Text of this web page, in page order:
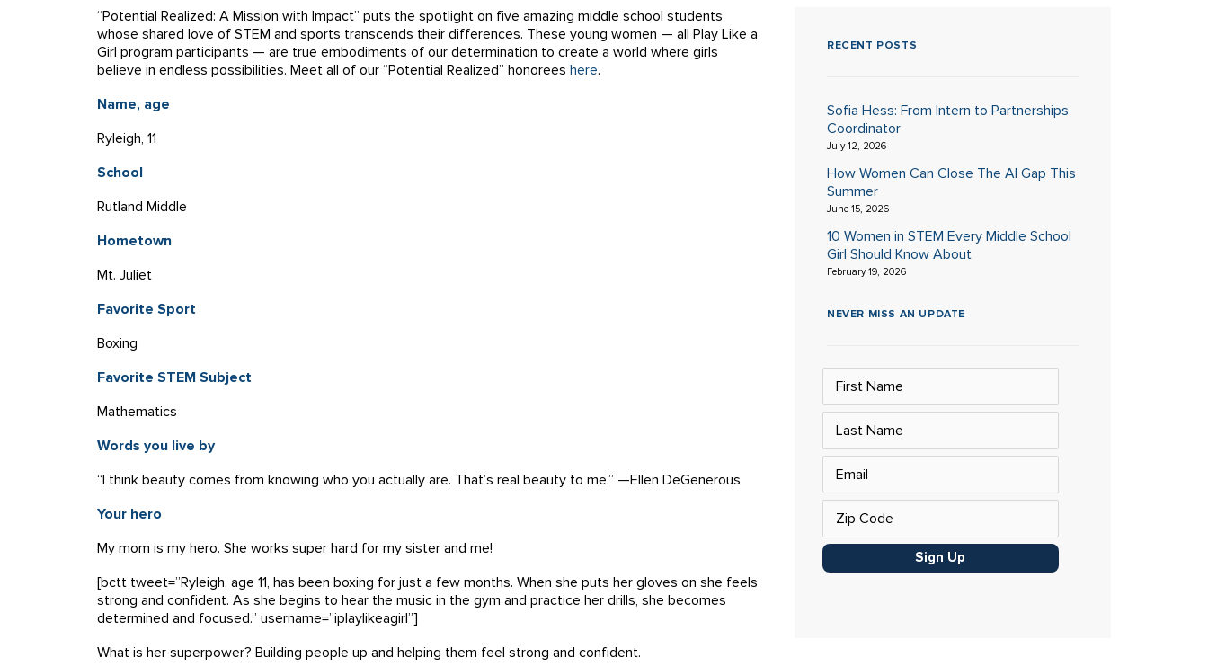
“Potential Realized: A Mission with Impact” puts the spotlight on five amazing middle school students
whose shared love of STEM and sports transcends their differences. These young women — all Play Like a
Girl program participants — are true embodiments of our determination to create a world where girls
believe in endless possibilities. Meet all of our “Potential Realized” honorees here.
Name, age
Ryleigh, 11
School
Rutland Middle
Hometown
Mt. Juliet
Favorite Sport
Boxing
Favorite STEM Subject
Mathematics
Words you live by
“I think beauty comes from knowing who you actually are. That’s real beauty to me.” —Ellen DeGenerous
Your hero
My mom is my hero. She works super hard for my sister and me!
[bctt tweet=”Ryleigh, age 11, has been boxing for just a few months. When she puts her gloves on she feels
strong and confident. As she begins to hear the music in the gym and practice her drills, she becomes
determined and focused.” username=”iplaylikeagirl”]
What is her superpower? Building people up and helping them feel strong and confident.
RECENT POSTS
Sofia Hess: From Intern to Partnerships
Coordinator
July 12, 2026
How Women Can Close The AI Gap This
Summer
June 15, 2026
10 Women in STEM Every Middle School
Girl Should Know About
February 19, 2026
NEVER MISS AN UPDATE
Sign Up